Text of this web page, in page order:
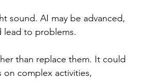
sound. AI may be advanced,
lead to problems.
than replace them. It could
on complex activities,